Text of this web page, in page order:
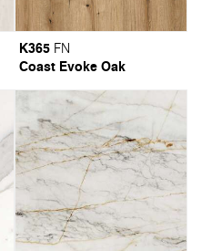
K365 FN
Coast Evoke Oak